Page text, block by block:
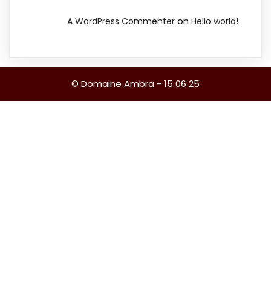
A WordPress Commenter on Hello world!
© Domaine Ambra - 15 06 25